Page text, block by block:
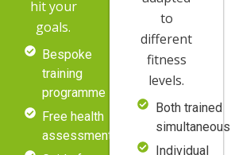
hit your
goals.
Bespoke
training
programme
Free health
assessment
to
different
fitness
levels.
Both trained
Individual